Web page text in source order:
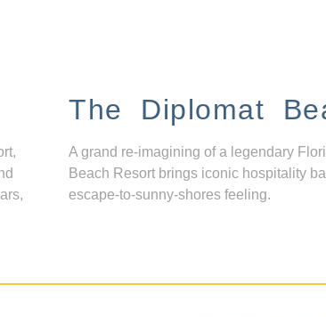
The Diplomat
A grand re-imagining of a legendary
Beach Resort brings iconic hospitality
escape-to-sunny-shores feeling.